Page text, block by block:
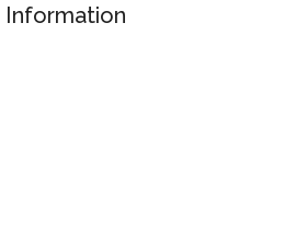
Information